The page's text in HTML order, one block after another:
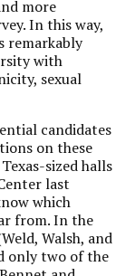
more
In this way,
remarkably
with
sexual
candidates
on these
sized halls
last
which
from. In the
Walsh, and
only two of the